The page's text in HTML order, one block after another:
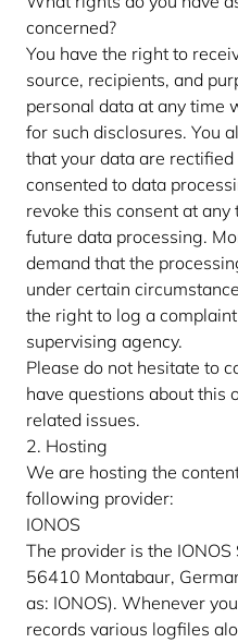
concerned?
You have the right to
source, recipients, and
personal data at any time
for such disclosures. You
that your data are
consented to data
revoke this consent at
future data processing.
demand that the
under certain
the right to log a
supervising agency.
Please do not hesitate to
have questions about this
related issues.
2. Hosting
We are hosting the
following provider:
IONOS
The provider is the
56410 Montabaur,
as: IONOS). Whenever
records various logfiles